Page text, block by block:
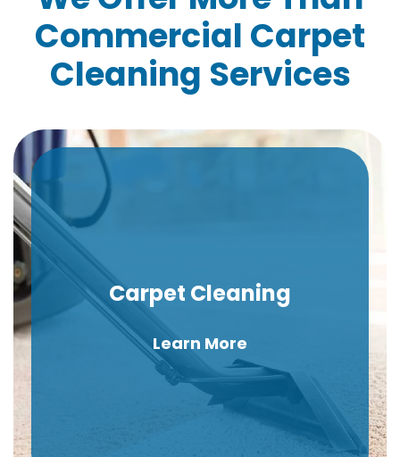
Commercial Carpet
Cleaning Services
Carpet Cleaning
Learn More